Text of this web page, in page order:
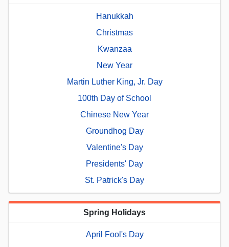
Hanukkah
Christmas
Kwanzaa
New Year
Martin Luther King, Jr. Day
100th Day of School
Chinese New Year
Groundhog Day
Valentine's Day
Presidents' Day
St. Patrick's Day
Spring Holidays
April Fool's Day